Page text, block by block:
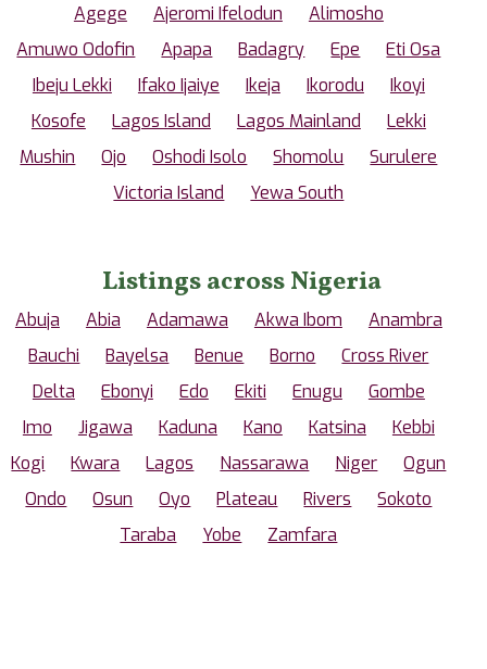
Agege Ajeromi Ifelodun
Alimosho
Amuwo Odofin
Apapa Badagry Epe
Eti Osa
Ibeju Lekki
Ifako Ijaiye Ikeja Ikorodu
Ikoyi
Kosofe
Lagos Island Lagos Mainland
Lekki
Mushin
Ojo Oshodi Isolo Shomolu
Surulere
Victoria Island
Yewa South
Listings across Nigeria
Abuja Abia Adamawa Akwa Ibom
Anambra
Bauchi
Bayelsa Benue Borno
Cross River
Delta
Ebonyi Edo Ekiti Enugu
Gombe
Imo
Jigawa Kaduna Kano Katsina
Kebbi
Kogi
Kwara Lagos Nassarawa Niger
Ogun
Ondo
Osun Oyo Plateau Rivers
Sokoto
Taraba
Yobe Zamfara